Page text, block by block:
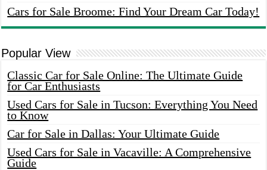
Cars for Sale Broome: Find Your Dream Car Today!
Popular View
Classic Car for Sale Online: The Ultimate Guide
for Car Enthusiasts
Used Cars for Sale in Tucson: Everything You Need
to Know
Car for Sale in Dallas: Your Ultimate Guide
Used Cars for Sale in Vacaville: A Comprehensive
Guide